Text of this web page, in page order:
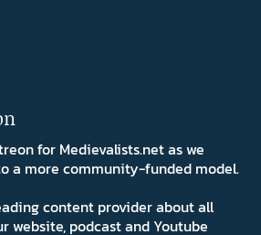
for Medievalists.net as we
a more community-funded model.
content provider about all
website, podcast and Youtube